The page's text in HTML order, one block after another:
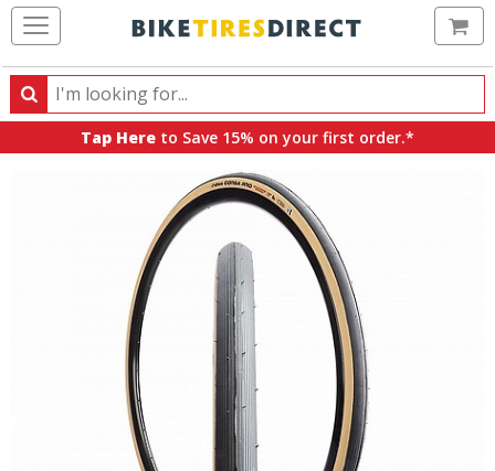
Search
Search
products,
Tap Here to Save 15% on your first order.*